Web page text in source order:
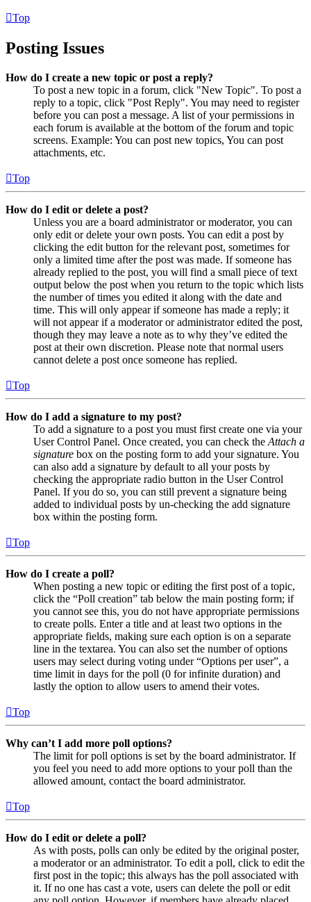
Top
Posting Issues
How do I create a new topic or post a reply?
To post a new topic in a forum, click "New Topic". To post a
reply to a topic, click "Post Reply". You may need to register
before you can post a message. A list of your permissions in
each forum is available at the bottom of the forum and topic
screens. Example: You can post new topics, You can post
attachments, etc.
Top
How do I edit or delete a post?
Unless you are a board administrator or moderator, you can
only edit or delete your own posts. You can edit a post by
clicking the edit button for the relevant post, sometimes for
only a limited time after the post was made. If someone has
already replied to the post, you will find a small piece of text
output below the post when you return to the topic which lists
the number of times you edited it along with the date and
time. This will only appear if someone has made a reply; it
will not appear if a moderator or administrator edited the post,
though they may leave a note as to why they’ve edited the
post at their own discretion. Please note that normal users
cannot delete a post once someone has replied.
Top
How do I add a signature to my post?
To add a signature to a post you must first create one via your
User Control Panel. Once created, you can check the Attach a
signature box on the posting form to add your signature. You
can also add a signature by default to all your posts by
checking the appropriate radio button in the User Control
Panel. If you do so, you can still prevent a signature being
added to individual posts by un-checking the add signature
box within the posting form.
Top
How do I create a poll?
When posting a new topic or editing the first post of a topic,
click the “Poll creation” tab below the main posting form; if
you cannot see this, you do not have appropriate permissions
to create polls. Enter a title and at least two options in the
appropriate fields, making sure each option is on a separate
line in the textarea. You can also set the number of options
users may select during voting under “Options per user”, a
time limit in days for the poll (0 for infinite duration) and
lastly the option to allow users to amend their votes.
Top
Why can’t I add more poll options?
The limit for poll options is set by the board administrator. If
you feel you need to add more options to your poll than the
allowed amount, contact the board administrator.
Top
How do I edit or delete a poll?
As with posts, polls can only be edited by the original poster,
a moderator or an administrator. To edit a poll, click to edit the
first post in the topic; this always has the poll associated with
it. If no one has cast a vote, users can delete the poll or edit